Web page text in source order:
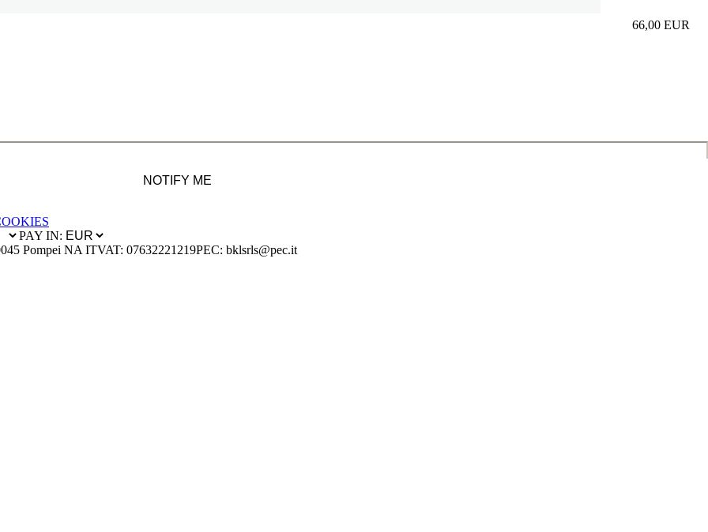
66,00 EUR
Prezzo in
NOTIFY ME
PAY IN:
Pompei NA ITVAT: 07632221219PEC: bklsrls@pec.it